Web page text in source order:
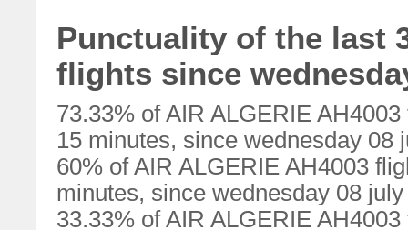
Punctuality of the last
flights since
73.33% of AIR ALGERIE
15 minutes, since wednesday 08
60% of AIR ALGERIE AH4003
minutes, since wednesday 08
33.33% of AIR ALGERIE